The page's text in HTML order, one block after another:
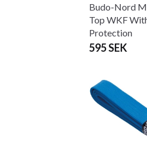
Budo-Nord
Top WKF
Protection
595 SEK